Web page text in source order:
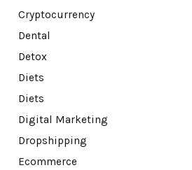
Cryptocurrency
Dental
Detox
Diets
Diets
Digital Marketing
Dropshipping
Ecommerce